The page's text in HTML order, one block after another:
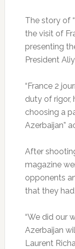
The story of
the visit of
presenting
President
“France 2
duty of rigor,
choosing a
Azerbaijan”
After
magazine
opponents
that they
“We did our
Azerbaijan
Laurent